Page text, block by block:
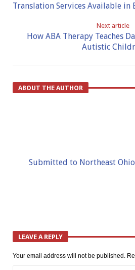
Translation Services Available in
Next article
How ABA Therapy Teaches
Autistic
ABOUT THE AUTHOR
Submitted to Northeast
LEAVE A REPLY
Your email address will not be published.